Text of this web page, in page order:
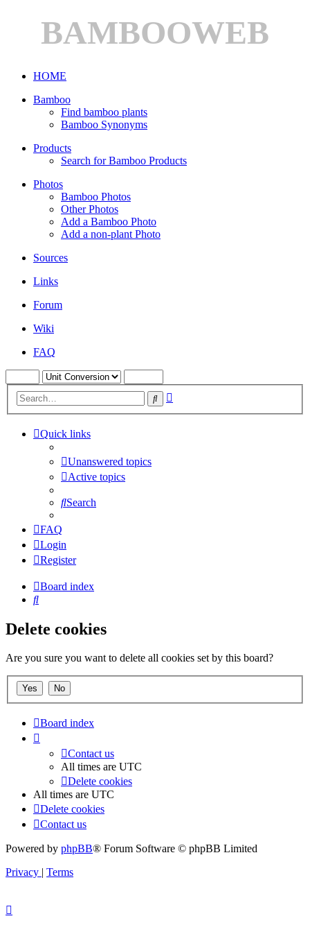
BAMBOOWEB
HOME
Bamboo
Find bamboo plants
Bamboo Synonyms
Products
Search for Bamboo Products
Photos
Bamboo Photos
Other Photos
Add a Bamboo Photo
Add a non-plant Photo
Sources
Links
Forum
Wiki
FAQ
Search
Quick links
Unanswered topics
Active topics
Search
FAQ
Login
Register
Board index
Search
Delete cookies
Are you sure you want to delete all cookies set by this board?
Board index
Contact us
All times are UTC
Delete cookies
All times are UTC
Delete cookies
Contact us
Powered by phpBB® Forum Software © phpBB Limited
Privacy | Terms